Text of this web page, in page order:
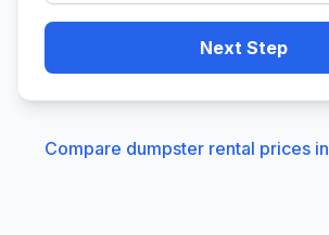
Next Step
Compare dumpster rental prices in